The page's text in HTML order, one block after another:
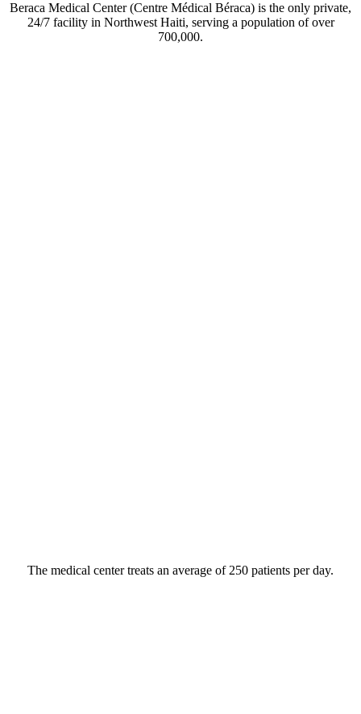
Beraca Medical Center (Centre Médical Béraca) is the only private,
24/7 facility in Northwest Haiti, serving a population of over
700,000.
The medical center treats an average of 250 patients per day.